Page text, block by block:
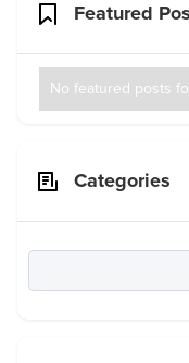
Featured
No featured posts
Categories